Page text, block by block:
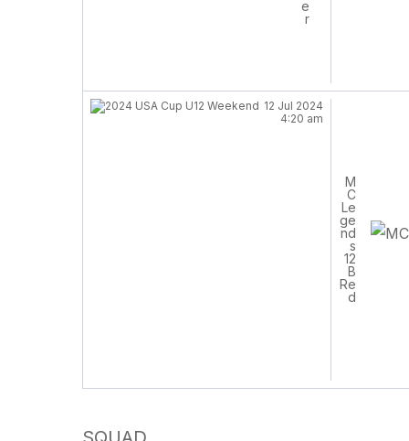
e
r
12 Jul 2024
4:20 am
M
C
Le
ge
nd
s
12
B
Re
d